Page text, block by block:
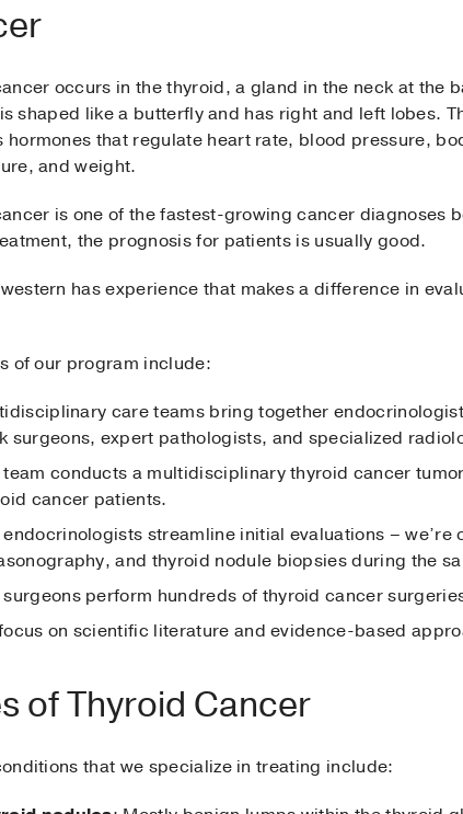
occurs in the thyroid, a gland in the neck at the
shaped like a butterfly and has right and left lobes.
hormones that regulate heart rate, blood pressure,
and weight.
is one of the fastest-growing cancer diagnoses
the prognosis for patients is usually good.
has experience that makes a difference in
of our program include:
care teams bring together
surgeons, expert pathologists, and specialized
team conducts a multidisciplinary thyroid cancer
cancer patients.
endocrinologists streamline initial evaluations –
and thyroid nodule biopsies during the
surgeons perform hundreds of thyroid cancer
on scientific literature and evidence-based
of Thyroid Cancer
that we specialize in treating include: